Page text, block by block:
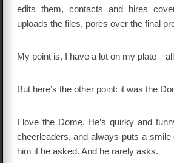
edits them, contacts and hires
uploads the files, pores over the final
My point is, I have a lot on my
But here’s the other point: it was the
I love the Dome. He’s quirky and
cheerleaders, and always puts a
him if he asked. And he rarely asks.